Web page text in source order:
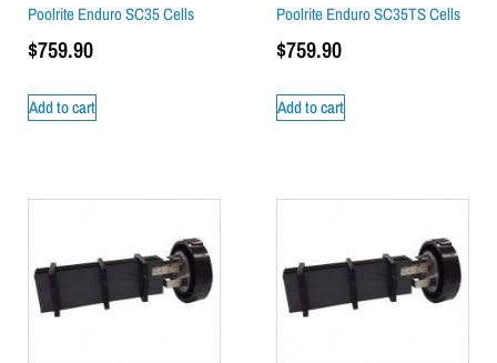
Poolrite Enduro SC35 Cells
$759.90
Add to cart
Poolrite Enduro SC35TS Cells
$759.90
Add to cart